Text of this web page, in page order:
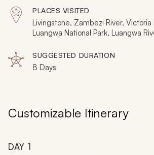
thrilling diversity with time spent at
South Luangwa savanna, and the
wetlands making for the perfect safari
PLACES VISITED
Livingstone, Zambezi River, Victoria
Luangwa National Park, Luangwa
SUGGESTED DURATION
8 Days
Customizable Itinerary
DAY 1